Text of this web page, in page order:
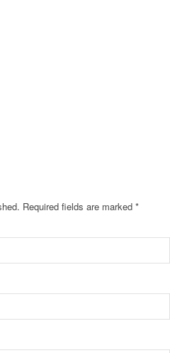
Required fields are marked *